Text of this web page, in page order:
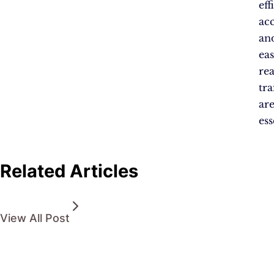
Related Articles
View All Post